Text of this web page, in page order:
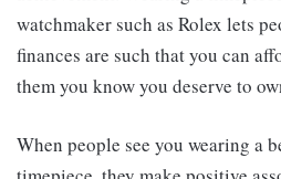
watchmaker such as Rolex lets
finances are such that you can
them you know you deserve to
When people see you wearing a